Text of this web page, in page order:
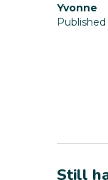
Yvonne
Published
Still